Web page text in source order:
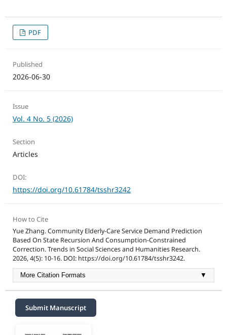
PDF
Published
2026-06-30
Issue
Vol. 4 No. 5 (2026)
Section
Articles
DOI:
https://doi.org/10.61784/tsshr3242
How to Cite
Yue Zhang. Community Elderly-Care Service Demand Prediction
Based On State Recursion And Consumption-Constrained
Correction. Trends in Social Sciences and Humanities Research.
2026, 4(5): 10-16. DOI: https://doi.org/10.61784/tsshr3242.
More Citation Formats ▼
Submit Manuscript